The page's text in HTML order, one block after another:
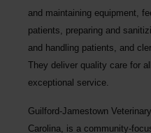
and maintaining equipment,
patients, preparing and
and handling patients, and
They deliver quality care for
exceptional service.
Guilford-Jamestown
Carolina, is a community-